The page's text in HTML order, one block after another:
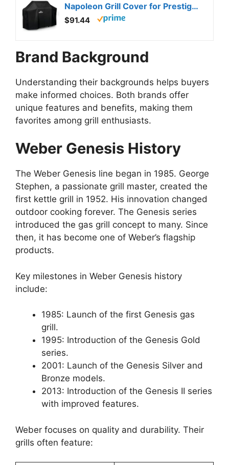
Napoleon Grill Cover for Prestige PRO 500 and Prestige 500 – Black, Water Resistant, UV Protected, Air Vents, Hook and Loop Closure, Hanging Loops, Adjustable Buckled Straps
$91.44
Brand Background
Understanding their backgrounds helps buyers
make informed choices. Both brands offer
unique features and benefits, making them
favorites among grill enthusiasts.
Weber Genesis History
The Weber Genesis line began in 1985. George
Stephen, a passionate grill master, created the
first kettle grill in 1952. His innovation changed
outdoor cooking forever. The Genesis series
introduced the gas grill concept to many. Since
then, it has become one of Weber’s flagship
products.
Key milestones in Weber Genesis history
include:
1985: Launch of the first Genesis gas
grill.
1995: Introduction of the Genesis Gold
series.
2001: Launch of the Genesis Silver and
Bronze models.
2013: Introduction of the Genesis II series
with improved features.
Weber focuses on quality and durability. Their
grills often feature: